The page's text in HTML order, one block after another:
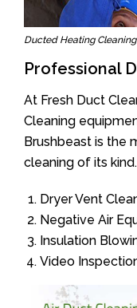
Ducted Heating
Professional
At Fresh Duct
Cleaning
Brushbeast is the
cleaning of its kind.
Dryer Vent
Negative Air
Insulation
Video